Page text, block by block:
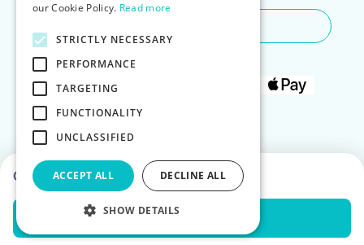
Choose dates to see prices
Check Availability
our Cookie Policy. Read more
STRICTLY NECESSARY
PERFORMANCE
TARGETING
FUNCTIONALITY
UNCLASSIFIED
ACCEPT ALL DECLINE ALL
SHOW DETAILS